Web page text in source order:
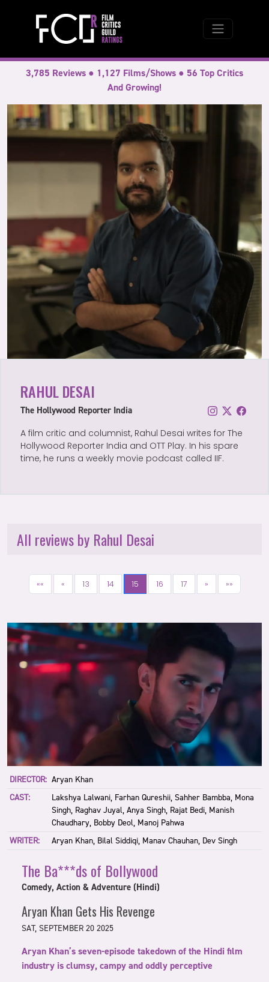
3,785 Reviews ● 1,127 Films/Shows ● 56 Top Critics
And Growing!
RAHUL DESAI
The Hollywood Reporter India
A film critic and columnist, Rahul Desai writes for The
Hollywood Reporter India and OTT Play. In his spare
time, he runs a weekly movie podcast called IIF.
All reviews by Rahul Desai
«« « 13 14 15 16 17 » »»
DIRECTOR: Aryan Khan
CAST:
Lakshya Lalwani, Farhan Qureshii, Sahher Bambba, Mona
Singh, Raghav Juyal, Anya Singh, Rajat Bedi, Manish
Chaudhary, Bobby Deol, Manoj Pahwa
WRITER:
Aryan Khan, Bilal Siddiqi, Manav Chauhan, Dev Singh
The Ba***ds of Bollywood
Comedy, Action & Adventure (Hindi)
Aryan Khan Gets His Revenge
SAT, SEPTEMBER 20 2025
Aryan Khan’s seven-episode takedown of the Hindi film
industry is clumsy, campy and oddly perceptive